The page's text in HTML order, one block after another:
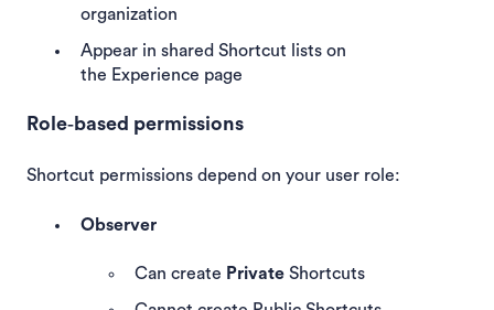
organization
Appear in shared Shortcut lists on
the Experience page
Role‑based permissions
Shortcut permissions depend on your user role:
Observer
Can create Private Shortcuts